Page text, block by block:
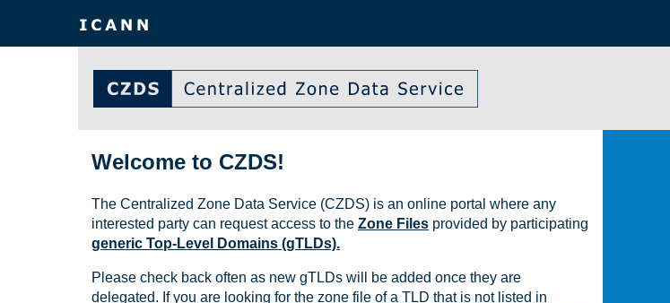
Welcome to CZDS!
The Centralized Zone Data Service (CZDS) is an online portal where any
interested party can request access to the Zone Files provided by participating
generic Top-Level Domains (gTLDs).
Please check back often as new gTLDs will be added once they are
delegated. If you are looking for the zone file of a TLD that is not listed in